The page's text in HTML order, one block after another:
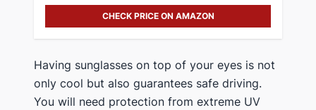
CHECK PRICE ON AMAZON
Having sunglasses on top of your eyes is not
only cool but also guarantees safe driving.
You will need protection from extreme UV